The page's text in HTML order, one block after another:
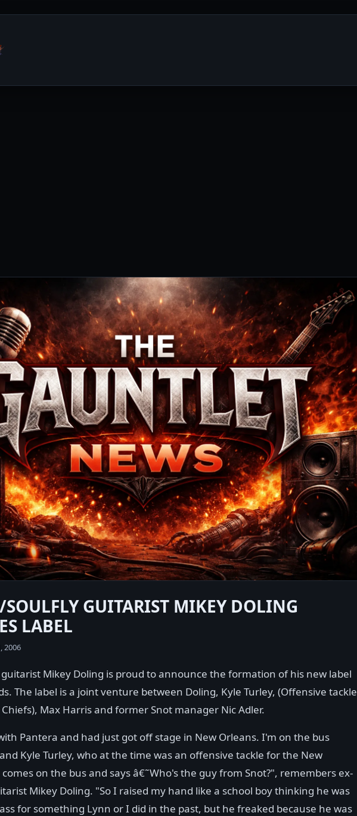
SOULFLY GUITARIST MIKEY DOLING
LABEL
2006
guitarist Mikey Doling is proud to announce the formation of his new label
The label is a joint venture between Doling, Kyle Turley, (Offensive tackle
Max Harris and former Snot manager Nic Adler.
Pantera and had just got off stage in New Orleans. I'm on the bus
Kyle Turley, who at the time was an offensive tackle for the New
on the bus and says â€˜Who's the guy from Snot?", remembers ex-
Mikey Doling. "So I raised my hand like a school boy thinking he was
for something Lynn or I did in the past, but he freaked because he was